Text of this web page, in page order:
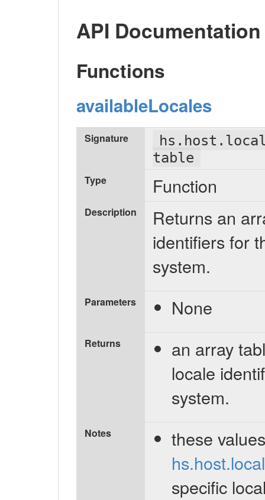
API Documentation
Functions
availableLocales
Signature
table
Type Function
Description
Returns an
identifiers for
system.
Parameters None
Returns
an array
locale
system.
Notes
these
specific